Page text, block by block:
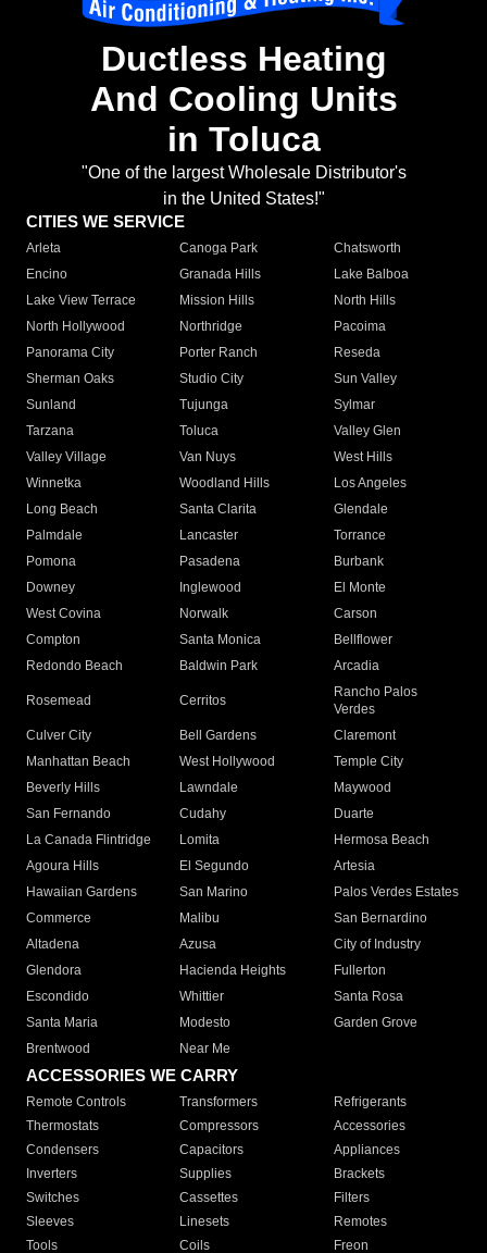
Ductless Heating
And Cooling Units
in Toluca
"One of the largest Wholesale Distributor's
in the United States!"
CITIES WE SERVICE
Arleta Canoga Park
Chatsworth
Encino
Granada Hills
Lake Balboa
Lake View Terrace
Mission Hills
North Hills
North Hollywood
Northridge
Pacoima
Panorama City
Porter Ranch
Reseda
Sherman Oaks
Studio City
Sun Valley
Sunland
Tujunga
Sylmar
Tarzana
Toluca
Valley Glen
Valley Village
Van Nuys
West Hills
Winnetka
Woodland Hills
Los Angeles
Long Beach
Santa Clarita
Glendale
Palmdale
Lancaster
Torrance
Pomona
Pasadena
Burbank
Downey
Inglewood
El Monte
West Covina
Norwalk
Carson
Compton
Santa Monica
Bellflower
Redondo Beach
Baldwin Park Arcadia
Rosemead Cerritos
Rancho Palos
Verdes
Culver City
Bell Gardens
Claremont
Manhattan Beach
West Hollywood
Temple City
Beverly Hills
Lawndale
Maywood
San Fernando
Cudahy
Duarte
La Canada Flintridge
Lomita
Hermosa Beach
Agoura Hills
El Segundo
Artesia
Hawaiian Gardens
San Marino
Palos Verdes Estates
Commerce
Malibu
San Bernardino
Altadena
Azusa
City of Industry
Glendora
Hacienda Heights
Fullerton
Escondido
Whittier
Santa Rosa
Santa Maria
Modesto
Garden Grove
Brentwood
Near Me
ACCESSORIES WE CARRY
Remote Controls Transformers
Refrigerants
Thermostats
Compressors
Accessories
Condensers
Capacitors
Appliances
Inverters
Supplies
Brackets
Switches
Cassettes
Filters
Sleeves
Linesets
Remotes
Tools
Coils Freon